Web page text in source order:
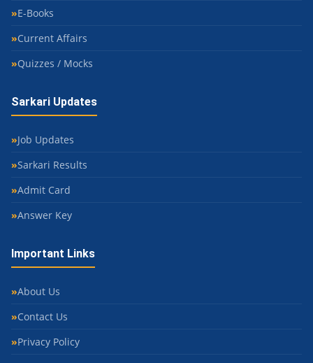
E-Books
Current Affairs
Quizzes / Mocks
Sarkari Updates
Job Updates
Sarkari Results
Admit Card
Answer Key
Important Links
About Us
Contact Us
Privacy Policy